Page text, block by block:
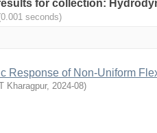
for collection:
seconds)
Response of Non-Uniform
Kharagpur, 2024-08)